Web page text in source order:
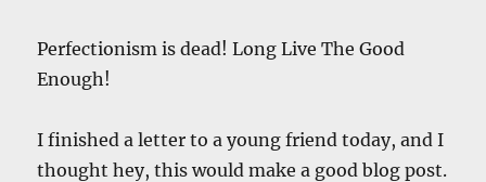
Perfectionism is dead! Long Live The Good
Enough!
I finished a letter to a young friend today, and I
thought hey, this would make a good blog post.